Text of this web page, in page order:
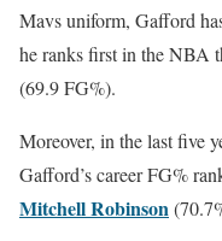
Mavs uniform, Gafford
he ranks first in the NBA
(69.9 FG%).
Moreover, in the last five
Gafford’s career FG%
Mitchell Robinson